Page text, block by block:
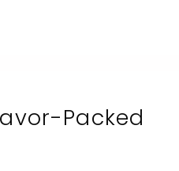
Packed